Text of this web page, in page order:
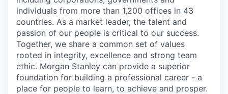
individuals from more than 1,200 offices in 43
countries. As a market leader, the talent and
passion of our people is critical to our success.
Together, we share a common set of values
rooted in integrity, excellence and strong team
ethic. Morgan Stanley can provide a superior
foundation for building a professional career - a
place for people to learn, to achieve and prosper.